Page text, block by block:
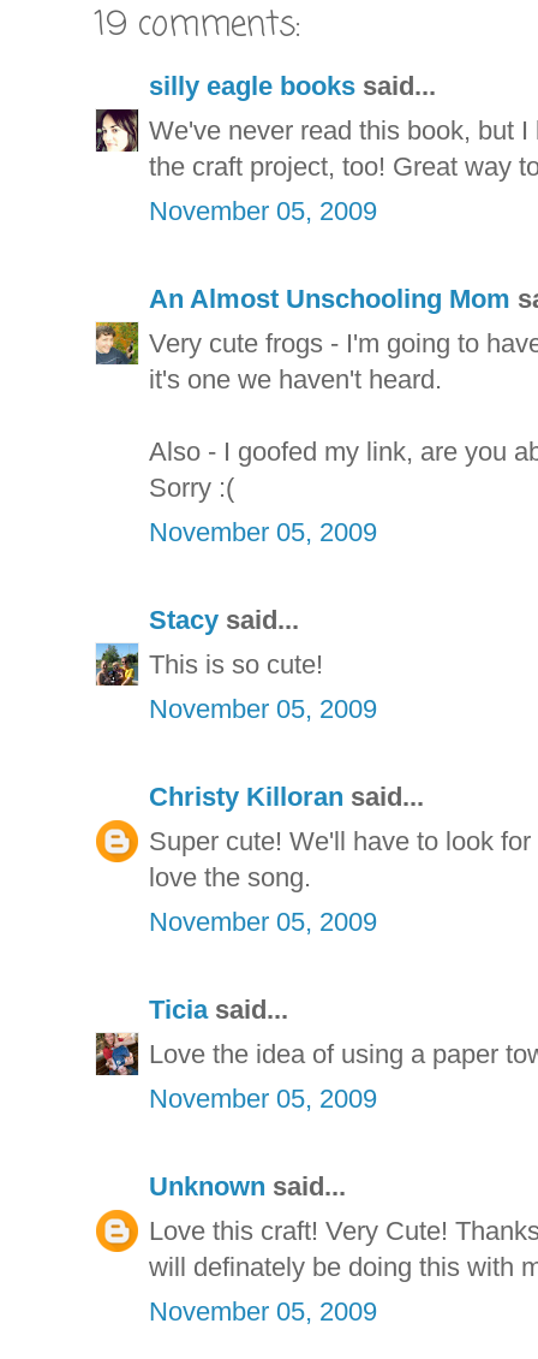
19 comments:
silly eagle books said...
We've never read this book, but
the craft project, too! Great way
November 05, 2009
An Almost Unschooling Mom
Very cute frogs - I'm going to
it's one we haven't heard.
Also - I goofed my link, are you
Sorry :(
November 05, 2009
Stacy said...
This is so cute!
November 05, 2009
Christy Killoran said...
Super cute! We'll have to look
love the song.
November 05, 2009
Ticiasaid...
Love the idea of using a paper
November 05, 2009
Unknown said...
Love this craft! Very Cute!
will definately be doing this with
November 05, 2009